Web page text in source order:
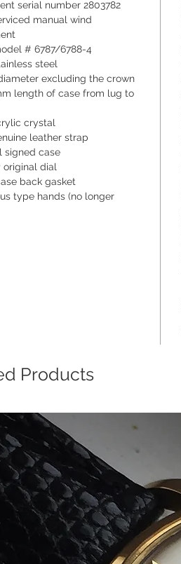
serial number 2803782
manual wind
# 6787/6788-4
steel
excluding the crown
length of case from lug to
crystal
leather strap
signed case
original dial
back gasket
type hands (no longer
Products